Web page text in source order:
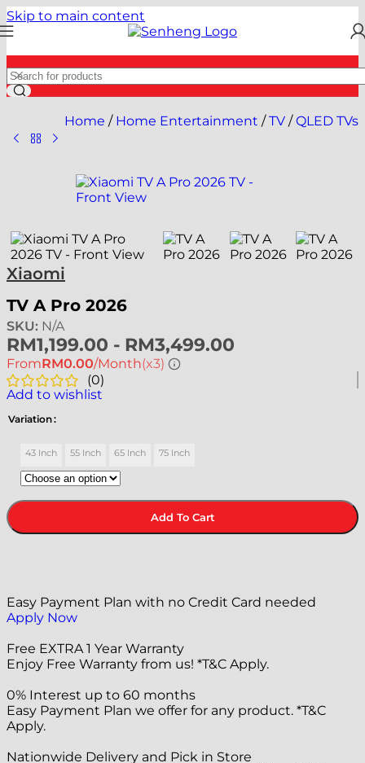
Skip to main content
Home / Home Entertainment / TV / QLED TVs
Xiaomi
TV A Pro 2026
SKU: N/A
RM1,199.00 - RM3,499.00
FromRM0.00/Month(x3)
(0)
Add to wishlist
Variation
43 Inch 55 Inch 65 Inch 75 Inch
Add To Cart
Easy Payment Plan with no Credit Card needed
Apply Now
Free EXTRA 1 Year Warranty
Enjoy Free Warranty from us! *T&C Apply.
0% Interest up to 60 months
Easy Payment Plan we offer for any product. *T&C
Apply.
Nationwide Delivery and Pick in Store